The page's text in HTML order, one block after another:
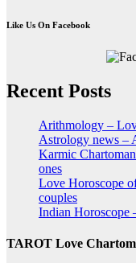
Like Us On Facebook
Recent Posts
Arithmology –
Astrology news –
Karmic
ones
Love Horoscope
couples
Indian Horoscope
TAROT Love